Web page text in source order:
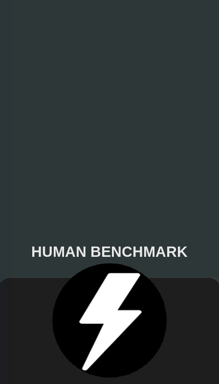
HUMAN BENCHMARK